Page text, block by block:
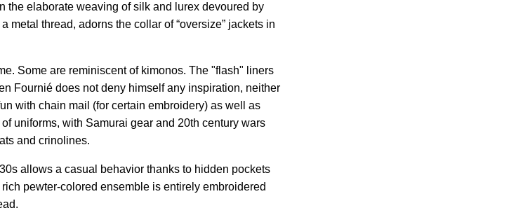
the elaborate weaving of silk and lurex devoured by
metal thread, adorns the collar of “oversize” jackets in
Some are reminiscent of kimonos. The "flash" liners
Fournié does not deny himself any inspiration, neither
with chain mail (for certain embroidery) as well as
uniforms, with Samurai gear and 20th century wars
and crinolines.
allows a casual behavior thanks to hidden pockets
pewter-colored ensemble is entirely embroidered